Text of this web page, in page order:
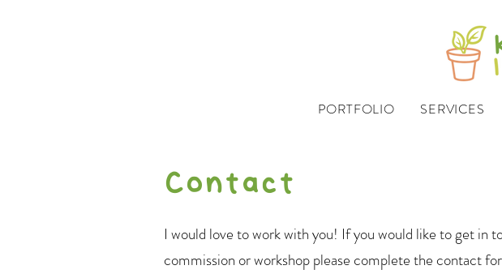
PORTFOLIO SERVICES
Contact
I would love to work with you! If you would like to get in
commission or workshop please complete the contact